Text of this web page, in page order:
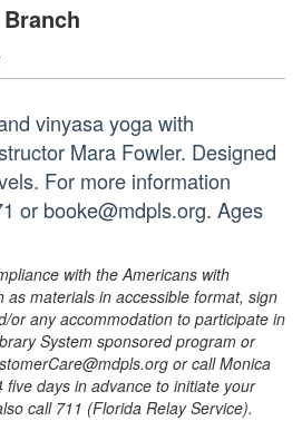
vinyasa yoga with
Mara Fowler. Designed
For more information
or booke@mdpls.org. Ages
with the Americans with
as materials in accessible format, sign
or any accommodation to participate in
System sponsored program or
or call Monica
days in advance to initiate your
call 711 (Florida Relay Service).